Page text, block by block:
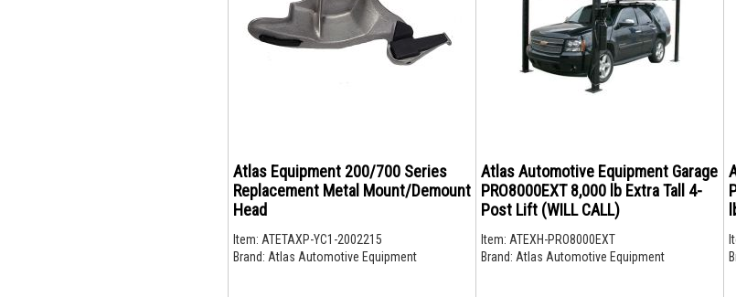
Atlas Equipment 200/700 Series
Replacement Metal Mount/Demount
Head
Item: ATETAXP-YC1-2002215
Brand: Atlas Automotive Equipment
Atlas Automotive Equipment Garage
PRO8000EXT 8,000 lb Extra Tall 4-
Post Lift (WILL CALL)
Item: ATEXH-PRO8000EXT
Brand: Atlas Automotive Equipment